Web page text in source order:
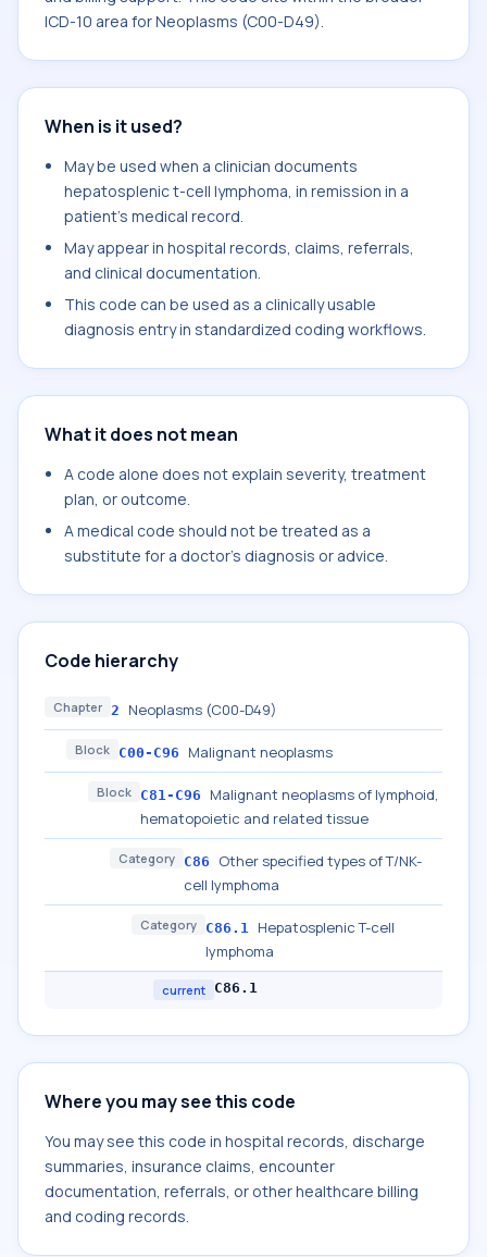
ICD-10 area for Neoplasms (C00-D49).
When is it used?
May be used when a clinician documents
hepatosplenic t-cell lymphoma, in remission in a
patient's medical record.
May appear in hospital records, claims, referrals,
and clinical documentation.
This code can be used as a clinically usable
diagnosis entry in standardized coding workflows.
What it does not mean
A code alone does not explain severity, treatment
plan, or outcome.
A medical code should not be treated as a
substitute for a doctor's diagnosis or advice.
Code hierarchy
Chapter 2 Neoplasms (C00-D49)
Block C00-C96 Malignant neoplasms
Block C81-C96
Malignant neoplasms of lymphoid,
hematopoietic and related tissue
Category C86
Other specified types of T/NK-
cell lymphoma
Category C86.1 Hepatosplenic T-cell
lymphoma
current C86.1
Where you may see this code
You may see this code in hospital records, discharge
summaries, insurance claims, encounter
documentation, referrals, or other healthcare billing
and coding records.